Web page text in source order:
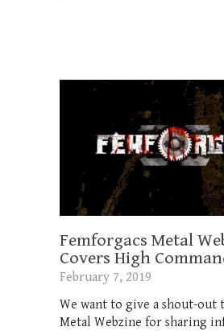
Femforgacs Metal
Covers High
February 7, 2019
We want to give a shout-out
Metal Webzine for sharing